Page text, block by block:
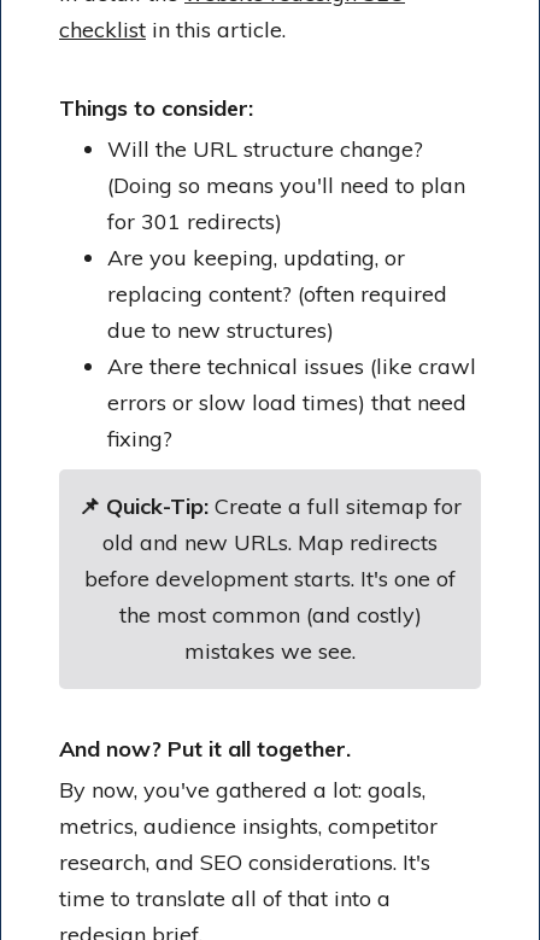
checklist in this article.
Things to consider:
Will the URL structure change?
(Doing so means you'll need to plan
for 301 redirects)
Are you keeping, updating, or
replacing content? (often required
due to new structures)
Are there technical issues (like crawl
errors or slow load times) that need
fixing?
📌 Quick-Tip: Create a full sitemap for
old and new URLs. Map redirects
before development starts. It's one of
the most common (and costly)
mistakes we see.
And now? Put it all together.
By now, you've gathered a lot: goals,
metrics, audience insights, competitor
research, and SEO considerations. It's
time to translate all of that into a